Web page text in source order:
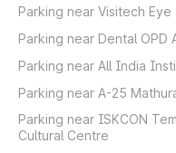
Parking near Visitech
Parking near Dental OPD
Parking near All India
Parking near A-25
Parking near ISKCON
Cultural Centre